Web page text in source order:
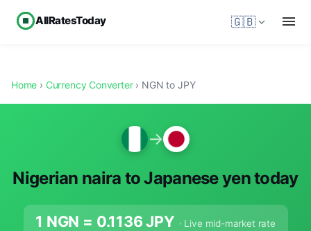
AllRatesToday 🇬🇧
Home › Currency Converter› NGN to JPY
→
Nigerian naira to Japanese yen today
1 NGN = 0.1136JPY · Live mid-market rate